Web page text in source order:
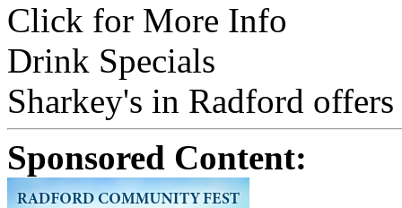
Click for More Info
Drink Specials
Sharkey's in Radford
Sponsored Content: